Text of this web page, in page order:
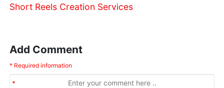
Short Reels Creation Services
Add Comment
* Required information